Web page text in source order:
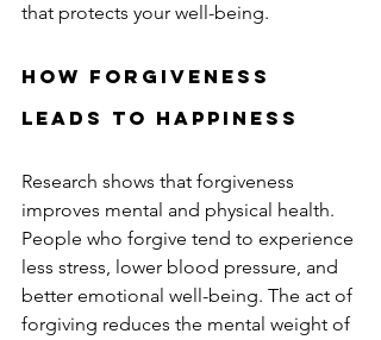
that protects your well-being.
How Forgiveness
Leads to Happiness
Research shows that forgiveness
improves mental and physical health.
People who forgive tend to experience
less stress, lower blood pressure, and
better emotional well-being. The act of
forgiving reduces the mental weight of